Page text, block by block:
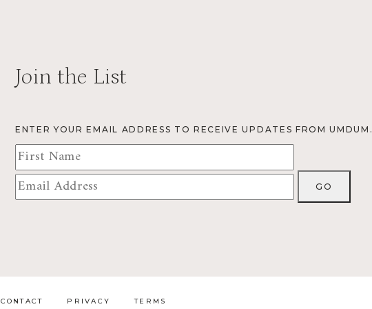
Join the List
ENTER YOUR EMAIL ADDRESS TO RECEIVE UPDATES FROM UMDUM.
CONTACT PRIVACY TERMS